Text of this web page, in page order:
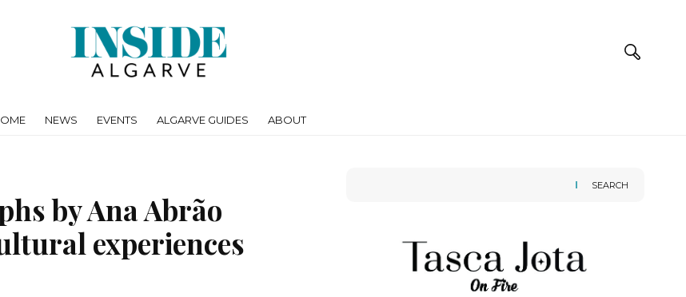
NEWS EVENTS ALGARVE GUIDES ABOUT
by Ana Abrão
experiences
SEARCH